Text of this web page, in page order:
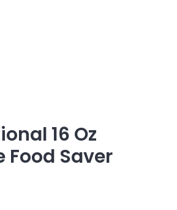
16 Oz
Food Saver